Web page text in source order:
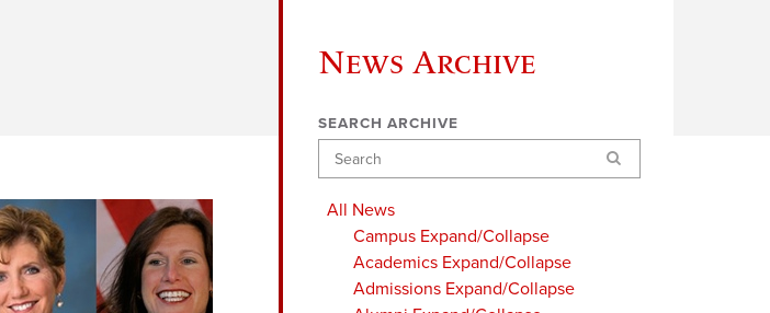
News Archive
SEARCH ARCHIVE
Search
All News
Campus Expand/Collapse
Academics Expand/Collapse
Admissions Expand/Collapse